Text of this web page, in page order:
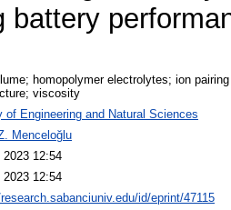
battery
homopolymer electrolytes; ion
viscosity
of Engineering and Natural Sciences
Menceloğlu
2023 12:54
2023 12:54
id/eprint/47115